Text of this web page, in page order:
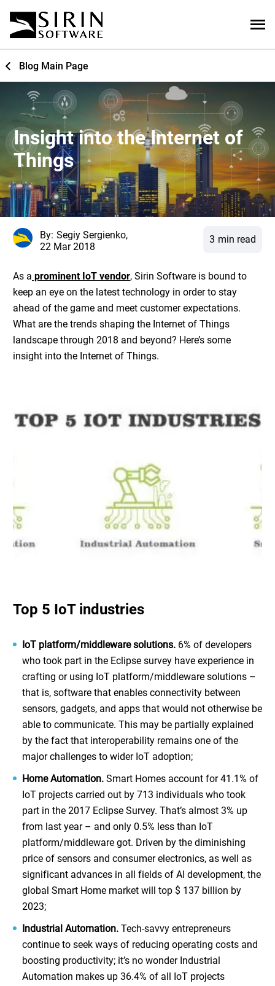
Blog Main Page
Insight into the Internet of
Things
By: Segiy Sergienko,
22 Mar 2018
3 min read
As a prominent IoT vendor, Sirin Software is bound to
keep an eye on the latest technology in order to stay
ahead of the game and meet customer expectations.
What are the trends shaping the Internet of Things
landscape through 2018 and beyond? Here’s some
insight into the Internet of Things.
Top 5 IoT industries
IoT platform/middleware solutions. 6% of developers
who took part in the Eclipse survey have experience in
crafting or using IoT platform/middleware solutions –
that is, software that enables connectivity between
sensors, gadgets, and apps that would not otherwise be
able to communicate. This may be partially explained
by the fact that interoperability remains one of the
major challenges to wider IoT adoption;
Home Automation. Smart Homes account for 41.1% of
IoT projects carried out by 713 individuals who took
part in the 2017 Eclipse Survey. That’s almost 3% up
from last year – and only 0.5% less than IoT
platform/middleware got. Driven by the diminishing
price of sensors and consumer electronics, as well as
significant advances in all fields of AI development, the
global Smart Home market will top $ 137 billion by
2023;
Industrial Automation. Tech-savvy entrepreneurs
continue to seek ways of reducing operating costs and
boosting productivity; it’s no wonder Industrial
Automation makes up 36.4% of all IoT projects